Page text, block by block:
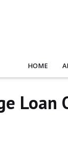
HOME
Loan